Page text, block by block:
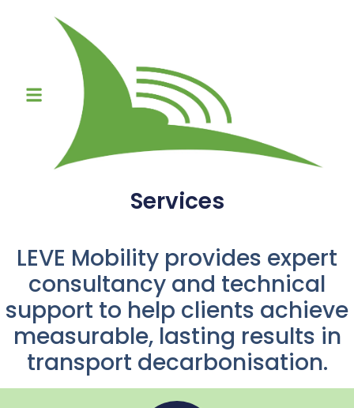
Services
LEVE Mobility provides expert
consultancy and technical
support to help clients achieve
measurable, lasting results in
transport decarbonisation.